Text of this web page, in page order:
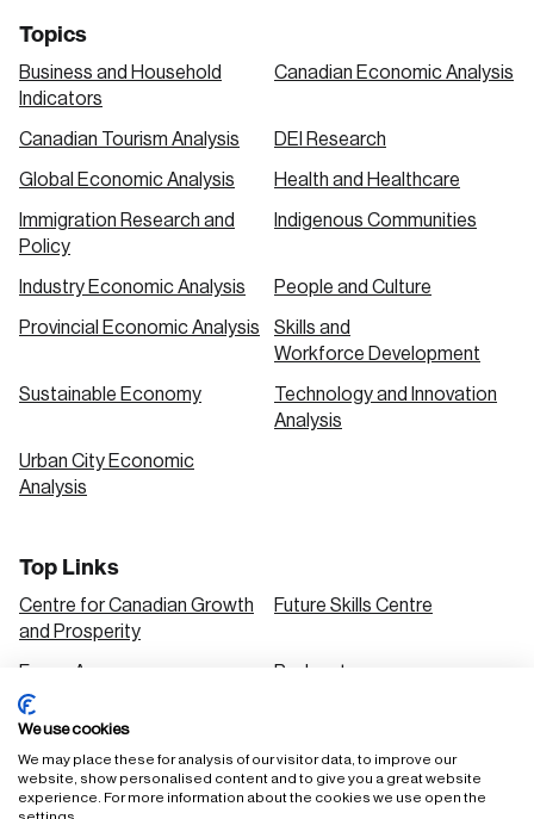
Topics
Business and Household
Indicators
Canadian Economic Analysis
Canadian Tourism Analysis DEI Research
Global Economic Analysis Health and Healthcare
Immigration Research and
Policy
Indigenous Communities
Industry Economic Analysis People and Culture
Provincial Economic Analysis
Skills and
Workforce Development
Sustainable Economy
Technology and Innovation
Analysis
Urban City Economic
Analysis
Top Links
Centre for Canadian Growth
and Prosperity
Future Skills Centre
Focus Areas Podcasts
Our Research
Solutions
We use cookies
We may place these for analysis of our visitor data, to improve our
website, show personalised content and to give you a great website
experience. For more information about the cookies we use open the